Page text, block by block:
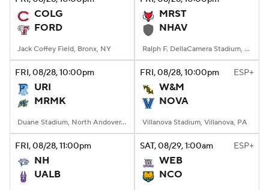
COLG
FORD
Jack Coffey Field, Bronx, NY
MRST
NHAV
Ralph F. DellaCamera Stadium, New Haven, Connecticut
FRI, 08/28, 10:00pm
URI
MRMK
Duane Stadium, North Andover, MA
FRI, 08/28, 10:00pm ESP+
W&M
NOVA
Villanova Stadium, Villanova, PA
FRI, 08/28, 11:00pm
NH
UALB
SAT, 08/29, 1:00am ESP+
WEB
NCO